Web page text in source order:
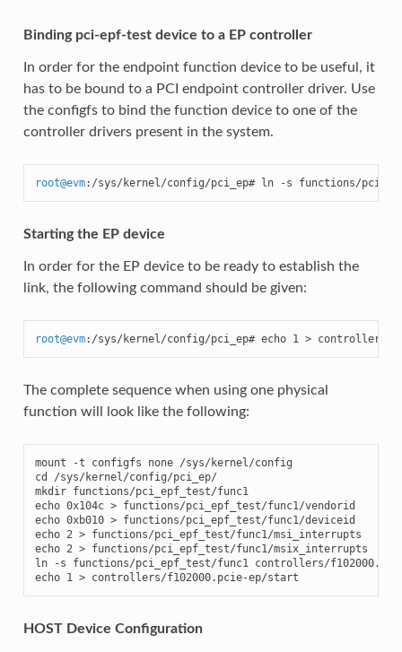
Binding pci-epf-test device to a EP controller
In order for the endpoint function device to be useful, it
has to be bound to a PCI endpoint controller driver. Use
the configfs to bind the function device to one of the
controller drivers present in the system.
root@evm:/sys/kernel/config/pci_ep# ln -s functions/
Starting the EP device
In order for the EP device to be ready to establish the
link, the following command should be given:
root@evm:/sys/kernel/config/pci_ep# echo 1 > controllers/
The complete sequence when using one physical
function will look like the following:
mount -t configfs none /sys/kernel/config
cd /sys/kernel/config/pci_ep/
mkdir functions/pci_epf_test/func1
echo 0x104c > functions/pci_epf_test/func1/vendorid
echo 0xb010 > functions/pci_epf_test/func1/deviceid
echo 2 > functions/pci_epf_test/func1/msi_interrupts
echo 2 > functions/pci_epf_test/func1/msix_interrupts
ln -s functions/pci_epf_test/func1 controllers/
echo 1 > controllers/f102000.pcie-ep/start
HOST Device Configuration